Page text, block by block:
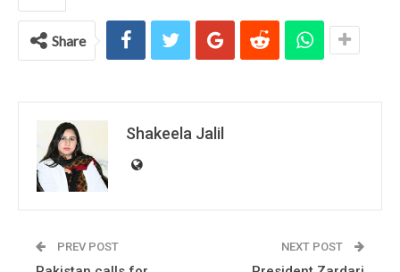
Share
Shakeela Jalil
PREV POST NEXT POST